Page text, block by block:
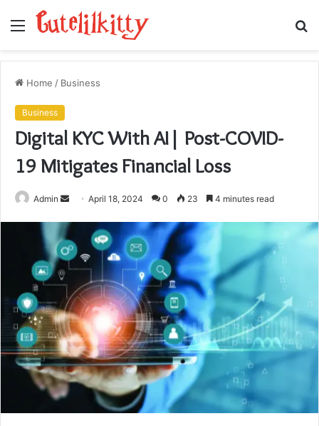
Menu
Home / Business
Business
Digital KYC With AI| Post-COVID-
19 Mitigates Financial Loss
Admin
SendApril 18, 2024 0 23 4 minutes read